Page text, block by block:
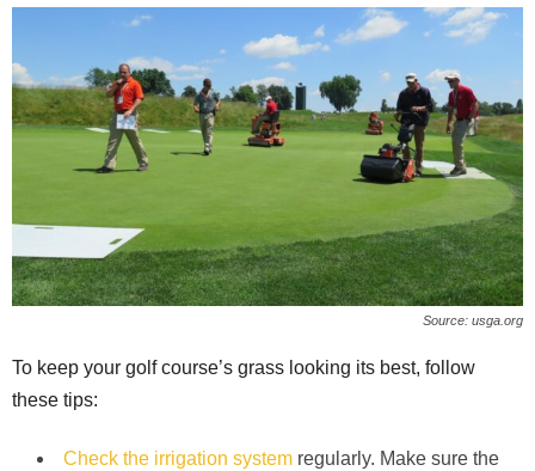
Source: usga.org
To keep your golf course’s grass looking its best, follow
these tips:
Check the irrigation system regularly. Make sure the